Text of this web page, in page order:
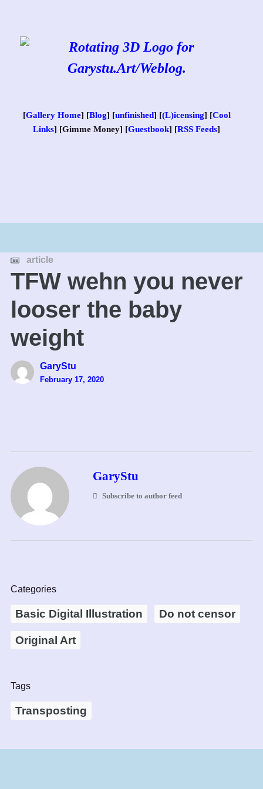
content
[Gallery Home] [Blog] [unfinished] [(L)icensing] [Cool
Links] [Gimme Money] [Guestbook] [RSS Feeds]
article
TFW wehn you never
looser the baby
weight
GaryStu
February 17, 2020
GaryStu
Subscribe to author feed
Categories
Basic Digital Illustration Do not censor
Original Art
Tags
Transposting